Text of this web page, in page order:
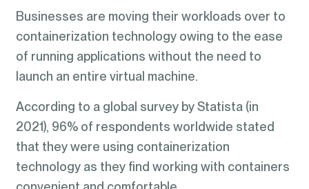
Businesses are moving their workloads over to
containerization technology owing to the ease
of running applications without the need to
launch an entire virtual machine.
According to a global survey by Statista (in
2021), 96% of respondents worldwide stated
that they were using containerization
technology as they find working with containers